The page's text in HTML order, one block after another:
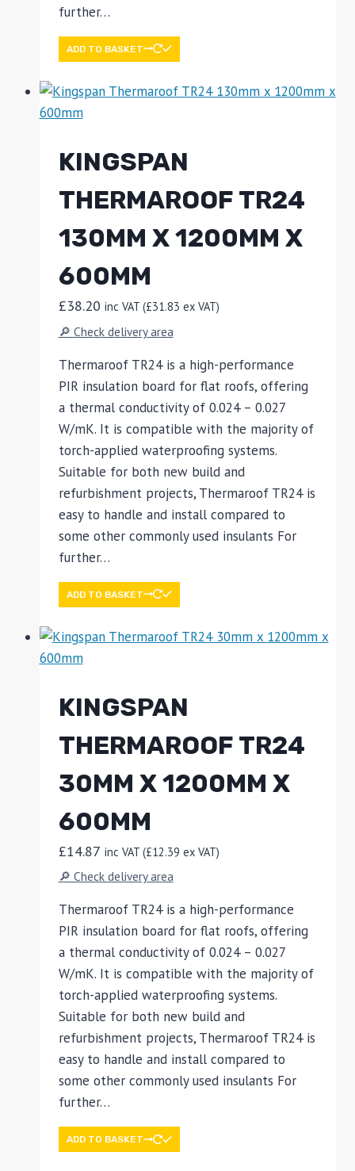
further…
ADD TO BASKET
KINGSPAN
THERMAROOF TR24
130MM X 1200MM X
600MM
£38.20 inc VAT (£31.83 ex VAT)
🔎 Check delivery area
Thermaroof TR24 is a high-performance
PIR insulation board for flat roofs, offering
a thermal conductivity of 0.024 – 0.027
W/mK. It is compatible with the majority of
torch-applied waterproofing systems.
Suitable for both new build and
refurbishment projects, Thermaroof TR24 is
easy to handle and install compared to
some other commonly used insulants For
further…
ADD TO BASKET
KINGSPAN
THERMAROOF TR24
30MM X 1200MM X
600MM
£14.87 inc VAT (£12.39 ex VAT)
🔎 Check delivery area
Thermaroof TR24 is a high-performance
PIR insulation board for flat roofs, offering
a thermal conductivity of 0.024 – 0.027
W/mK. It is compatible with the majority of
torch-applied waterproofing systems.
Suitable for both new build and
refurbishment projects, Thermaroof TR24 is
easy to handle and install compared to
some other commonly used insulants For
further…
ADD TO BASKET